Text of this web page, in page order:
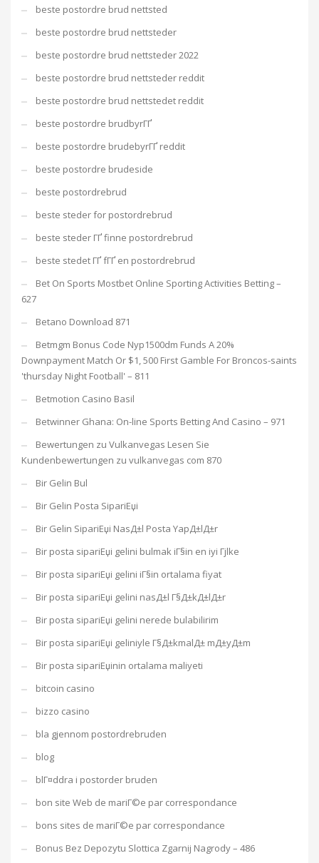
beste postordre brud nettsted
beste postordre brud nettsteder
beste postordre brud nettsteder 2022
beste postordre brud nettsteder reddit
beste postordre brud nettstedet reddit
beste postordre brudbyrГҐ
beste postordre brudebyrГҐ reddit
beste postordre brudeside
beste postordrebrud
beste steder for postordrebrud
beste steder ГҐ finne postordrebrud
beste stedet ГҐ fГҐ en postordrebrud
Bet On Sports Mostbet Online Sporting Activities Betting –
627
Betano Download 871
Betmgm Bonus Code Nyp1500dm Funds A 20%
Downpayment Match Or $1, 500 First Gamble For Broncos-saints
'thursday Night Football' – 811
Betmotion Casino Basil
Betwinner Ghana: On-line Sports Betting And Casino – 971
Bewertungen zu Vulkanvegas Lesen Sie
Kundenbewertungen zu vulkanvegas com 870
Bir Gelin Bul
Bir Gelin Posta SipariЕџi
Bir Gelin SipariЕџi NasД±l Posta YapД±lД±r
Bir posta sipariЕџi gelini bulmak iГ§in en iyi Гјlke
Bir posta sipariЕџi gelini iГ§in ortalama fiyat
Bir posta sipariЕџi gelini nasД±l Г§Д±kД±lД±r
Bir posta sipariЕџi gelini nerede bulabilirim
Bir posta sipariЕџi geliniyle Г§Д±kmalД± mД±yД±m
Bir posta sipariЕџinin ortalama maliyeti
bitcoin casino
bizzo casino
bla gjennom postordrebruden
blog
blГ¤ddra i postorder bruden
bon site Web de mariГ©e par correspondance
bons sites de mariГ©e par correspondance
Bonus Bez Depozytu Slottica Zgarnij Nagrody – 486